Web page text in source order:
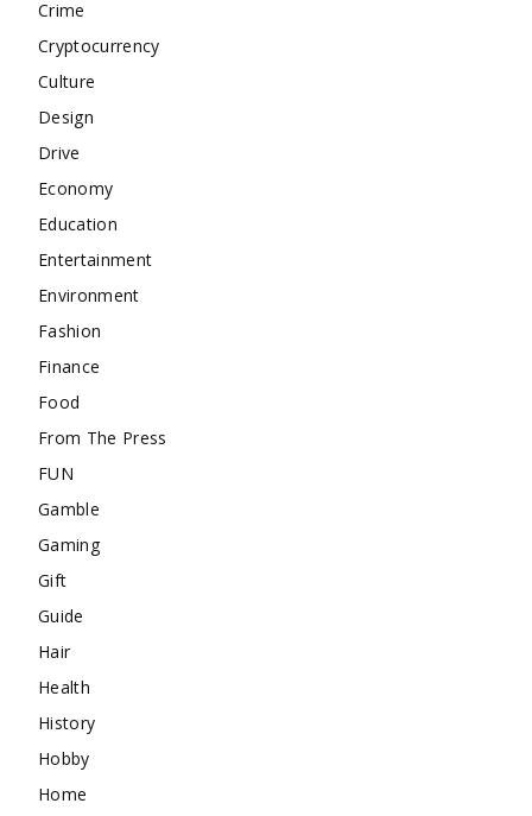
Crime
Cryptocurrency
Culture
Design
Drive
Economy
Education
Entertainment
Environment
Fashion
Finance
Food
From The Press
FUN
Gamble
Gaming
Gift
Guide
Hair
Health
History
Hobby
Home